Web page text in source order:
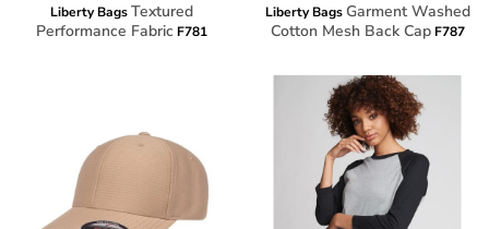
Liberty BagsTextured
Performance Fabric F781
Liberty Bags Garment Washed
Cotton Mesh Back Cap F787